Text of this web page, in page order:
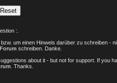
:.
um einen Hinweis darüber zu schreiben -
schreiben. Danke.
about it - but not for support. If you
. Thanks.